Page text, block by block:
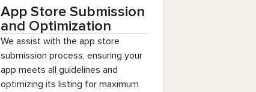
App Store Submission
and Optimization
We assist with the app store
submission process, ensuring your
app meets all guidelines and
optimizing its listing for maximum